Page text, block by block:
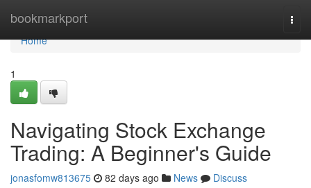
bookmarkport
Home
Home
1
Navigating Stock Exchange
Trading: A Beginner's Guide
jonasfomw813675 82 days ago News
Discuss